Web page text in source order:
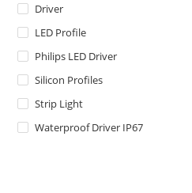
Driver
LED Profile
Philips LED Driver
Silicon Profiles
Strip Light
Waterproof Driver IP67